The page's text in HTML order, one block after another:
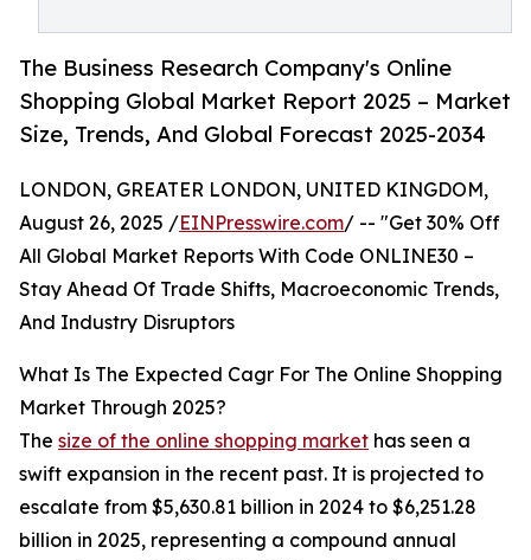
The Business Research Company's Online
Shopping Global Market Report 2025 – Market
Size, Trends, And Global Forecast 2025-2034
LONDON, GREATER LONDON, UNITED KINGDOM,
August 26, 2025 /EINPresswire.com/ -- "Get 30% Off
All Global Market Reports With Code ONLINE30 –
Stay Ahead Of Trade Shifts, Macroeconomic Trends,
And Industry Disruptors
What Is The Expected Cagr For The Online Shopping
Market Through 2025?
The size of the online shopping market has seen a
swift expansion in the recent past. It is projected to
escalate from $5,630.81 billion in 2024 to $6,251.28
billion in 2025, representing a compound annual